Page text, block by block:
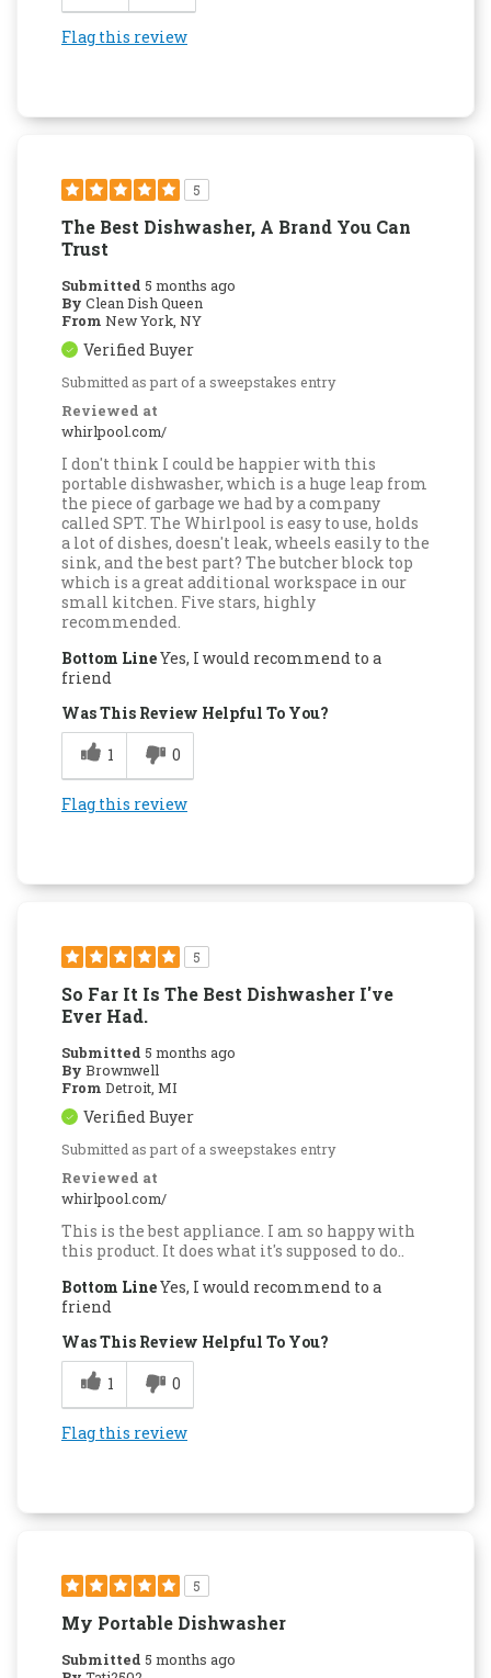
Flag this review
5
The Best Dishwasher, A Brand You Can
Trust
Submitted 5 months ago
By Clean Dish Queen
From New York, NY
Verified Buyer
Submitted as part of a sweepstakes entry
Reviewed at
whirlpool.com/
I don't think I could be happier with this
portable dishwasher, which is a huge leap from
the piece of garbage we had by a company
called SPT. The Whirlpool is easy to use, holds
a lot of dishes, doesn't leak, wheels easily to the
sink, and the best part? The butcher block top
which is a great additional workspace in our
small kitchen. Five stars, highly
recommended.
Bottom LineYes, I would recommend to a
friend
Was This Review Helpful To You?
1
0
Flag this review
5
So Far It Is The Best Dishwasher I've
Ever Had.
Submitted 5 months ago
By Brownwell
From Detroit, MI
Verified Buyer
Submitted as part of a sweepstakes entry
Reviewed at
whirlpool.com/
This is the best appliance. I am so happy with
this product. It does what it's supposed to do..
Bottom LineYes, I would recommend to a
friend
Was This Review Helpful To You?
1
0
Flag this review
5
My Portable Dishwasher
Submitted 5 months ago